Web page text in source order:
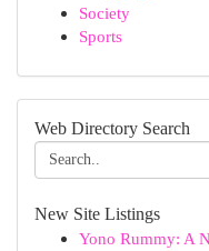
Society
Sports
Web Directory Search
New Site Listings
Yono Rummy: A